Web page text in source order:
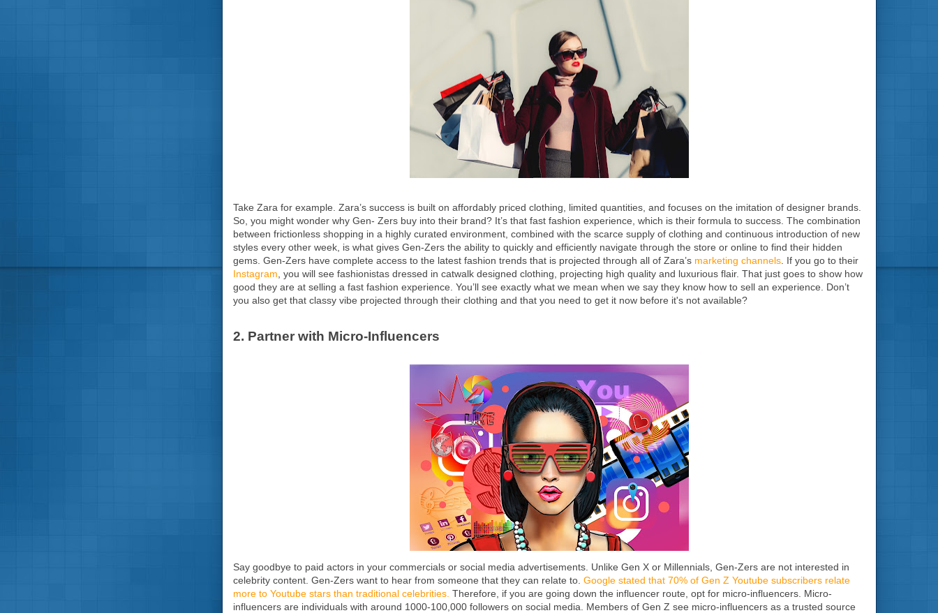
Take Zara for example. Zara’s success is built on affordably priced clothing, limited quantities, and focuses on the imitation of designer brands.
So, you might wonder why Gen- Zers buy into their brand? It’s that fast fashion experience, which is their formula to success. The combination
between frictionless shopping in a highly curated environment, combined with the scarce supply of clothing and continuous introduction of new
styles every other week, is what gives Gen-Zers the ability to quickly and efficiently navigate through the store or online to find their hidden
gems. Gen-Zers have complete access to the latest fashion trends that is projected through all of Zara’s marketing channels. If you go to their
Instagram, you will see fashionistas dressed in catwalk designed clothing, projecting high quality and luxurious flair. That just goes to show how
good they are at selling a fast fashion experience. You’ll see exactly what we mean when we say they know how to sell an experience. Don’t
you also get that classy vibe projected through their clothing and that you need to get it now before it's not available?
2. Partner with Micro-Influencers
Say goodbye to paid actors in your commercials or social media advertisements. Unlike Gen X or Millennials, Gen-Zers are not interested in
celebrity content. Gen-Zers want to hear from someone that they can relate to. Google stated that 70% of Gen Z Youtube subscribers relate
more to Youtube stars than traditional celebrities. Therefore, if you are going down the influencer route, opt for micro-influencers. Micro-
influencers are individuals with around 1000-100,000 followers on social media. Members of Gen Z see micro-influencers as a trusted source